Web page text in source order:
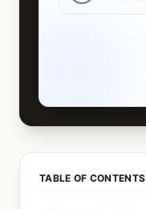
TABLE OF CONTENTS